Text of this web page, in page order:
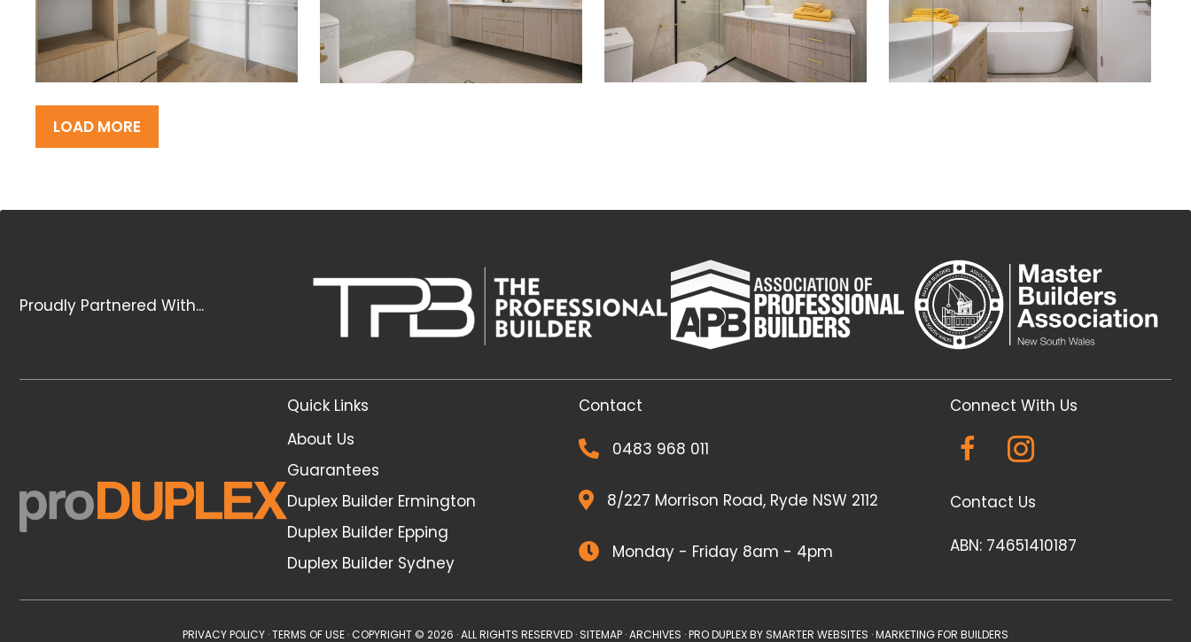
LOAD MORE
Proudly Partnered With...
Quick Links
About Us
Guarantees
Duplex Builder Ermington
Duplex Builder Epping
Duplex Builder Sydney
Contact
0483 968 011
8/227 Morrison Road, Ryde NSW 2112
Monday - Friday 8am - 4pm
Connect With Us
Contact Us
ABN: 74651410187
PRIVACY POLICY ·TERMS OF USE · COPYRIGHT © 2026 · ALL RIGHTS RESERVED · SITEMAP ·ARCHIVES · PRO DUPLEX BY SMARTER WEBSITES ·MARKETING FOR BUILDERS